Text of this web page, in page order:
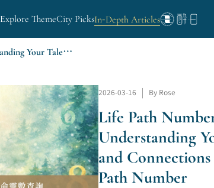
Explore ThemeCity PicksIn-Depth Articles
Life Path Number | Understanding Your Talents and Connections with Your Life Path Number
2026-03-16 By Rose
Life Path Number
Understanding
and
Path Number